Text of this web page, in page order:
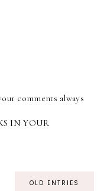
comments always
IN YOUR
OLD ENTRIES